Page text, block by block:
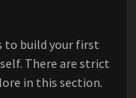
to build your first
There are strict
in this section.